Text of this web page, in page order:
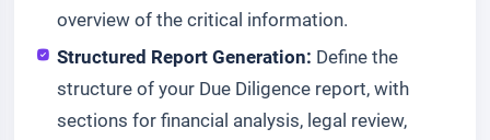
overview of the critical information.
Structured Report Generation: Define the
structure of your Due Diligence report, with
sections for financial analysis, legal review,